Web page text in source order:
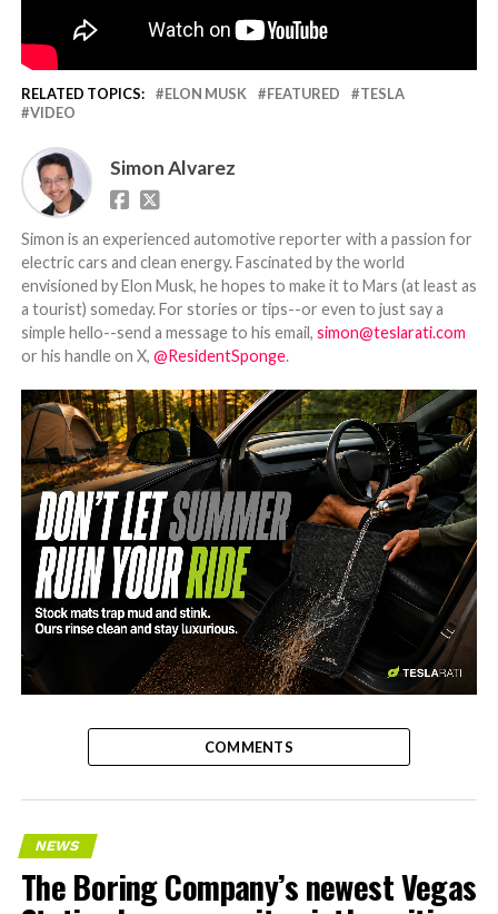
RELATED TOPICS: ELON MUSK FEATURED
TESLA
VIDEO
Simon Alvarez
Simon is an experienced automotive reporter with a passion for
electric cars and clean energy. Fascinated by the world
envisioned by Elon Musk, he hopes to make it to Mars (at least as
a tourist) someday. For stories or tips--or even to just say a
simple hello--send a message to his email, simon@teslarati.com
or his handle on X, @ResidentSponge.
-
COMMENTS
NEWS
The Boring Company’s newest Vegas